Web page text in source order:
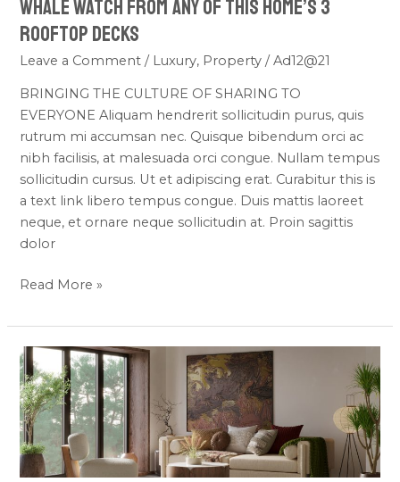
Whale Watch From Any of This Home’s 3
Rooftop Decks
Leave a Comment / Luxury, Property /Ad12@21
BRINGING THE CULTURE OF SHARING TO
EVERYONE Aliquam hendrerit sollicitudin purus, quis
rutrum mi accumsan nec. Quisque bibendum orci ac
nibh facilisis, at malesuada orci congue. Nullam tempus
sollicitudin cursus. Ut et adipiscing erat. Curabitur this is
a text link libero tempus congue. Duis mattis laoreet
neque, et ornare neque sollicitudin at. Proin sagittis
dolor
Rooftop
Decks
Read More »
ONLY
20
RESIDENCES
WITH
PRIVATE
PATIOS